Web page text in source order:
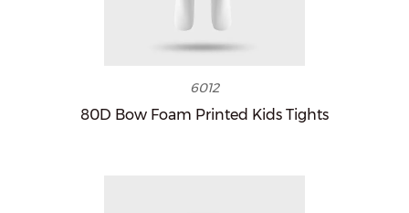
6012
80D Bow Foam Printed Kids Tights